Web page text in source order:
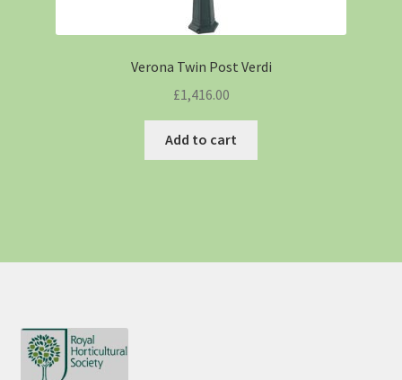
Verona Twin Post Verdi
£1,416.00
Add to cart